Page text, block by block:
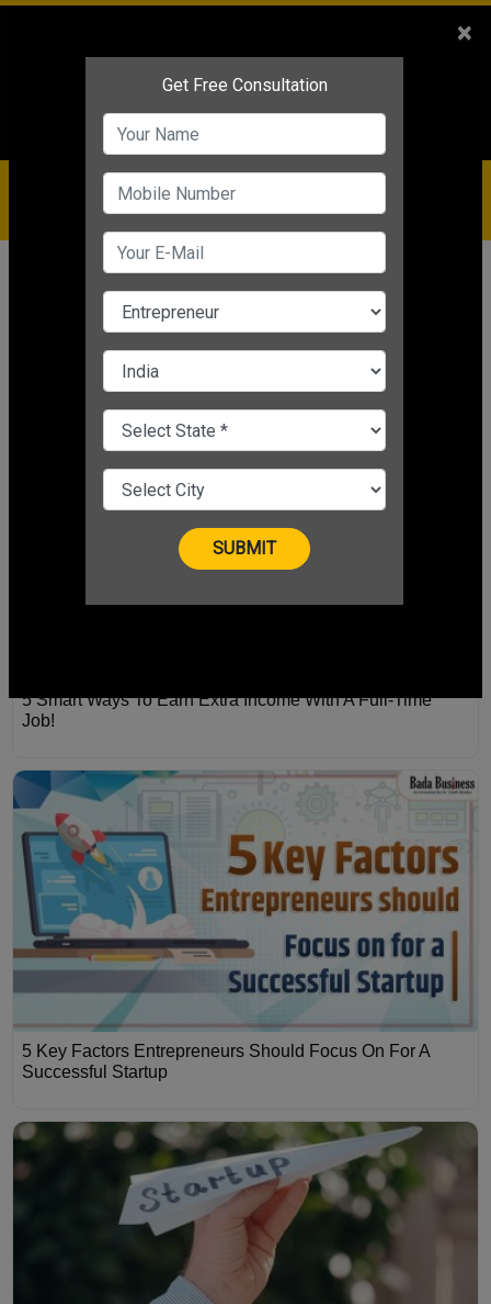
Service
IBC+91-9910344443
care@badabusiness.com
919810544443
Topic Startup Plan For A Business
CHANGE LANGUAGE
STARTUP PLAN FOR A BUSINESS
5 Smart Ways To Earn Extra Income With A Full-Time
Job!
5 Key Factors Entrepreneurs Should Focus On For A
Successful Startup
×